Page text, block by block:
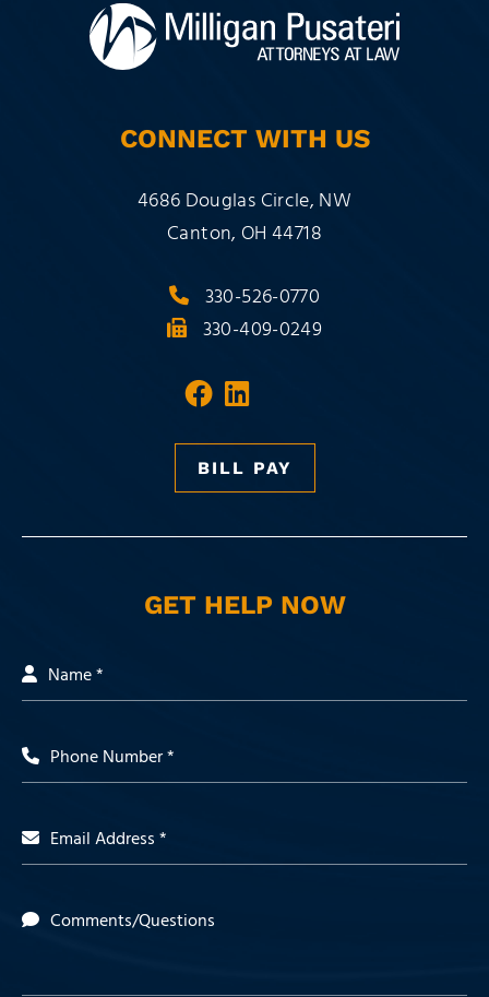
CONNECT WITH US
Milligan Pusateri Co., LPA
4686 Douglas Circle, NW
Canton, OH44718
330-526-0770
330-409-0249
Visit our social media
Visit our social
BILL PAY
GET HELP NOW
Name *
Phone Number *
Email Address *
Comments/Questions